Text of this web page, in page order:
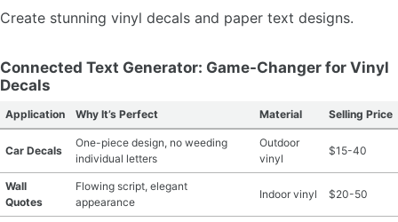
Create stunning vinyl decals and paper text designs.
Connected Text Generator: Game-Changer for Vinyl
Decals
Application Why It’s Perfect Material Selling Price
Car Decals
One-piece design, no weeding
individual letters
Outdoor
vinyl
$15-40
Wall
Quotes
Flowing script, elegant
appearance
Indoor vinyl $20-50